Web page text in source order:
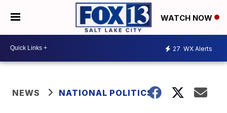
WATCH NOW
27 WX Alerts
NEWS NATIONAL POLITICS